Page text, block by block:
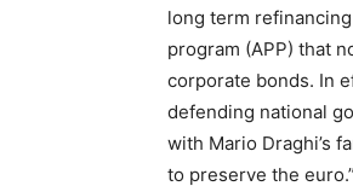
long term
program (APP) that
corporate bonds. In
defending national
with Mario Draghi’s
to preserve the euro.”